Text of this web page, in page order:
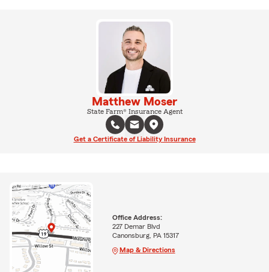
Matthew Moser
State Farm® Insurance Agent
Get a Certificate of Liability Insurance
Office Address:
227 Demar Blvd
Canonsburg, PA 15317
Map & Directions